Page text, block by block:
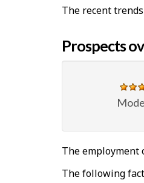
The recent
Prospects
The employment
The following